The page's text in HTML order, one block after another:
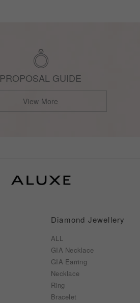
PROPOSAL GUIDE
View More
Diamond Jewellery
ALL
GIA Necklace
GIA Earring
Necklace
Ring
Bracelet